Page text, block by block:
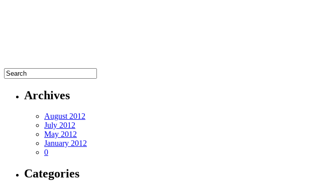
Archives
August 2012
July 2012
May 2012
January 2012
0
Categories